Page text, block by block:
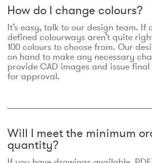
How do I change colours?
It’s easy, talk to our design team. If
defined colourways aren’t quite
100 colours to choose from. Our
on hand to make any necessary
provide CAD images and issue final
for approval.
Will I meet the minimum
quantity?